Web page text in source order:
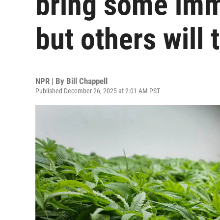
but others will
NPR | By Bill Chappell
Published December 26, 2025 at 2:01 AM PST